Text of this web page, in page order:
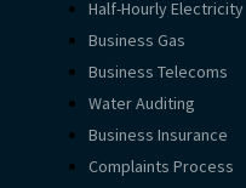
Half-Hourly Electricity
Business Gas
Business Telecoms
Water Auditing
Business Insurance
Complaints Process